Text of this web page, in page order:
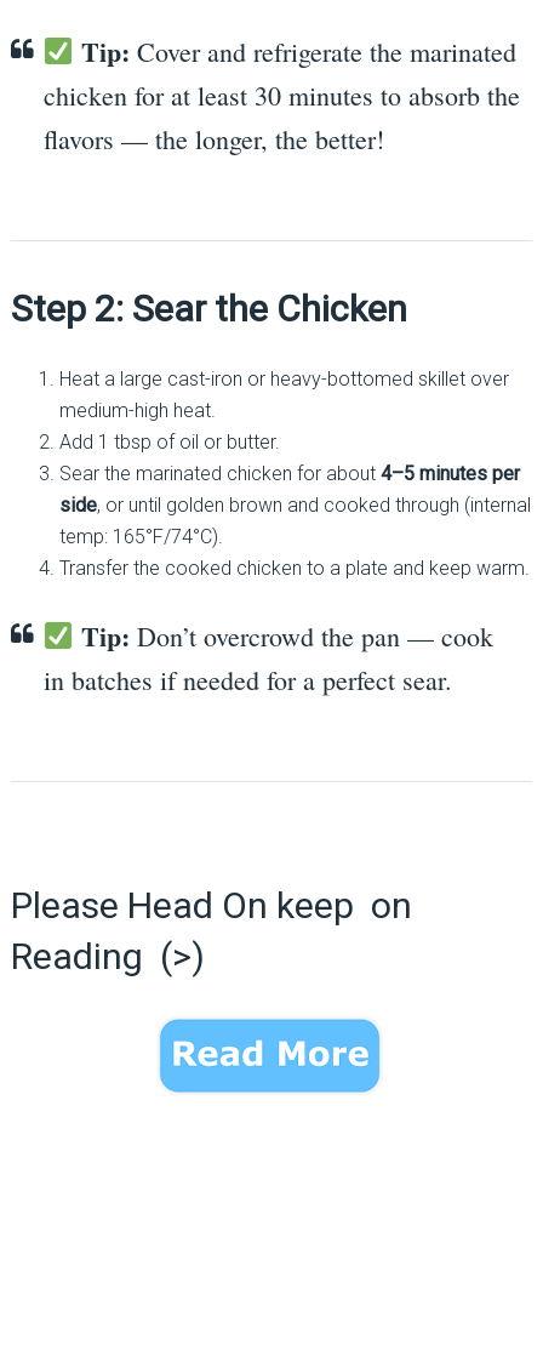
Tip: Cover and refrigerate the marinated
chicken for at least 30 minutes to absorb the
flavors — the longer, the better!
Step 2: Sear the Chicken
Heat a large cast-iron or heavy-bottomed skillet over
medium-high heat.
Add 1 tbsp of oil or butter.
Sear the marinated chicken for about 4–5 minutes per
side, or until golden brown and cooked through (internal
temp: 165°F/74°C).
Transfer the cooked chicken to a plate and keep warm.
Tip: Don’t overcrowd the pan — cook
in batches if needed for a perfect sear.
Please Head On keep on
Reading (>)